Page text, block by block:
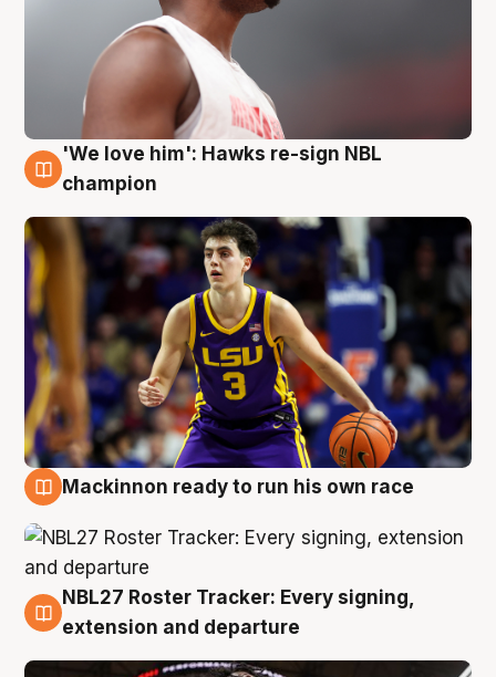
6 Aug
'We love him': Hawks re-sign NBL
champion
Mackinnon ready to run his own race
6 Aug
NBL27 Roster Tracker: Every signing,
extension and departure